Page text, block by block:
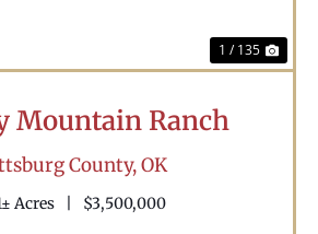
1 / 135
Mountain Ranch
County,OK
Acres $3,500,000